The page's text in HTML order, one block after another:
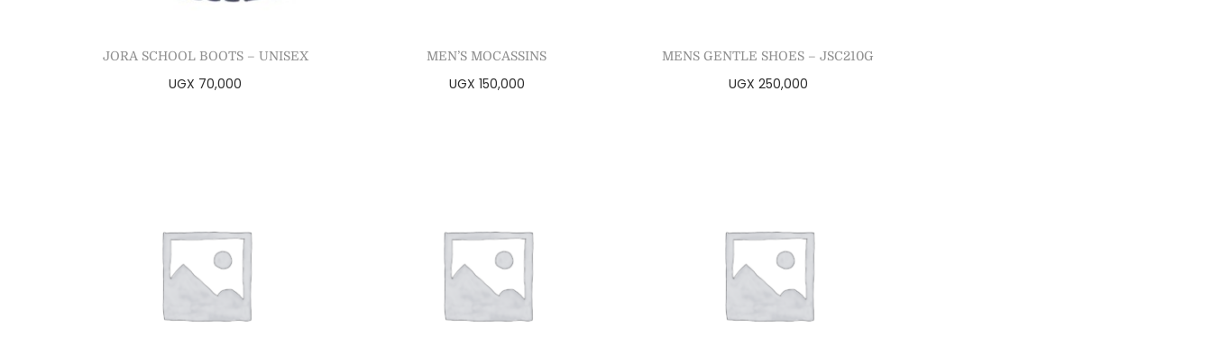
JORA SCHOOL BOOTS – UNISEX
UGX 70,000
MEN’S MOCASSINS
UGX 150,000
MENS GENTLE SHOES – JSC210G
UGX 250,000